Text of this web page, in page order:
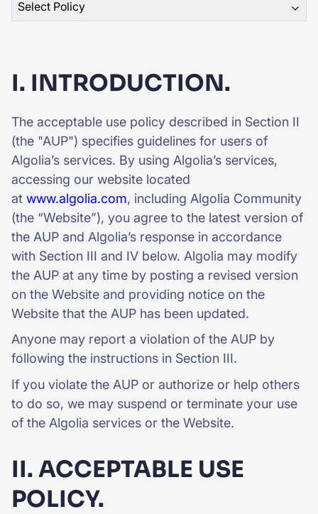
SUGGESTIONS
Select Policy
I. INTRODUCTION.
The acceptable use policy described in Section II
(the "AUP") specifies guidelines for users of
Algolia’s services. By using Algolia’s services,
accessing our website located
at www.algolia.com, including Algolia Community
(the “Website”), you agree to the latest version of
the AUP and Algolia’s response in accordance
with Section III and IV below. Algolia may modify
the AUP at any time by posting a revised version
on the Website and providing notice on the
Website that the AUP has been updated.
Anyone may report a violation of the AUP by
following the instructions in Section III.
If you violate the AUP or authorize or help others
to do so, we may suspend or terminate your use
of the Algolia services or the Website.
II. ACCEPTABLE USE
POLICY.